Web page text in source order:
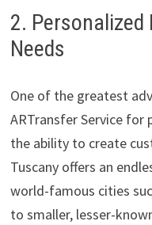
2.
Needs
One of the greatest
ARTransfer Service for
the ability to create
Tuscany offers an
world-famous cities
to smaller, lesser-